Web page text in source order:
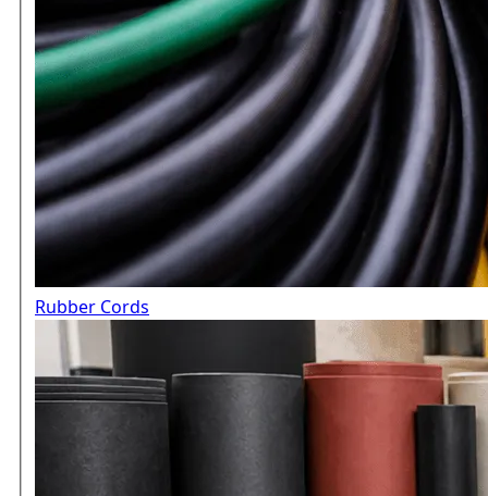
Rubber Cords